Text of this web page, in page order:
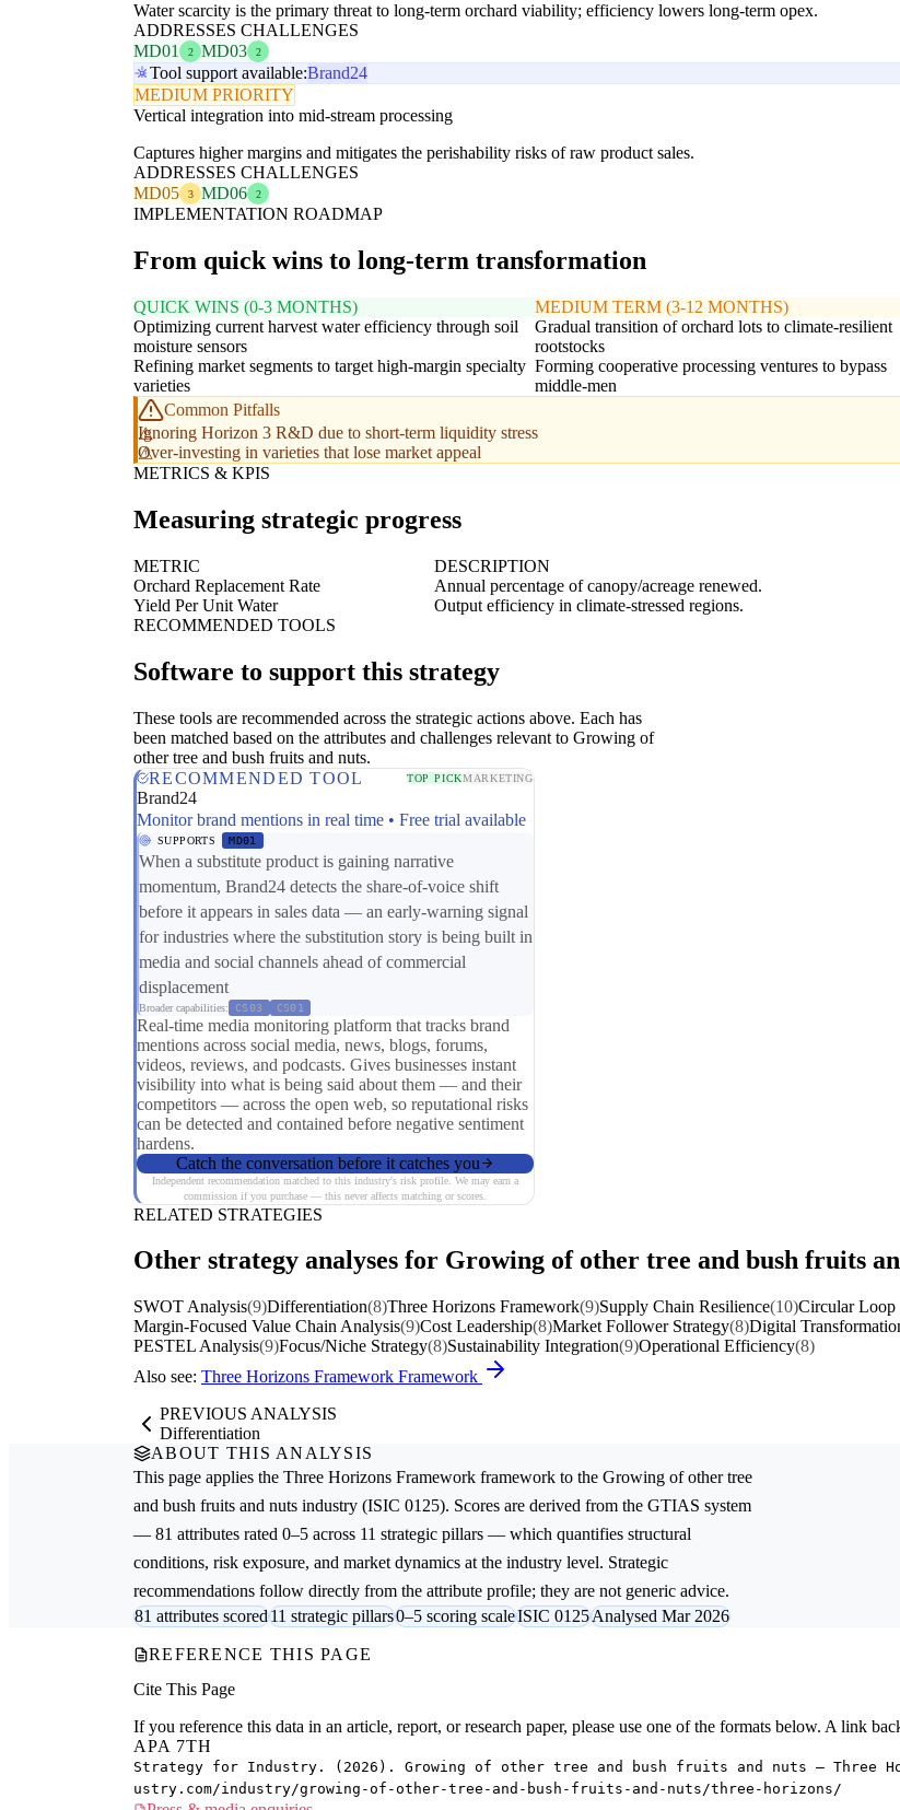
Water scarcity is the primary threat to long-term orchard viability; efficiency lowers long-term opex.
ADDRESSES CHALLENGES
MD01
2 MD03 2
Tool support available:Brand24
MEDIUM PRIORITY
Vertical integration into mid-stream processing
Captures higher margins and mitigates the perishability risks of raw product sales.
ADDRESSES CHALLENGES
MD05
3 MD06 2
IMPLEMENTATION ROADMAP
From quick wins to long-term transformation
QUICK WINS (0-3 MONTHS)
Optimizing current harvest water efficiency through soil
moisture sensors
Refining market segments to target high-margin specialty
varieties
MEDIUM TERM (3-12 MONTHS)
Gradual transition of orchard lots to climate-resilient
rootstocks
Forming cooperative processing ventures to bypass
middle-men
Common Pitfalls
Ignoring Horizon 3 R&D due to short-term liquidity stress
Over-investing in varieties that lose market appeal
METRICS & KPIS
Measuring strategic progress
METRIC DESCRIPTION
Orchard Replacement Rate
Annual percentage of canopy/acreage renewed.
Yield Per Unit Water
Output efficiency in climate-stressed regions.
RECOMMENDED TOOLS
Software to support this strategy
These tools are recommended across the strategic actions above. Each has
been matched based on the attributes and challenges relevant to Growing of
other tree and bush fruits and nuts.
RECOMMENDED TOOL
TOP PICKMARKETING
Brand24
Monitor brand mentions in real time • Free trial available
SUPPORTS MD01
When a substitute product is gaining narrative
momentum, Brand24 detects the share-of-voice shift
before it appears in sales data — an early-warning signal
for industries where the substitution story is being built in
media and social channels ahead of commercial
displacement
Broader capabilities: CS03 CS01
Real-time media monitoring platform that tracks brand
mentions across social media, news, blogs, forums,
videos, reviews, and podcasts. Gives businesses instant
visibility into what is being said about them — and their
competitors — across the open web, so reputational risks
can be detected and contained before negative sentiment
hardens.
Catch the conversation before it catches you
Independent recommendation matched to this industry's risk profile. We may earn a
commission if you purchase — this never affects matching or scores.
RELATED STRATEGIES
Other strategy analyses for Growing of other tree and bush fruits
SWOT Analysis(9)Differentiation(8)Three Horizons Framework(9)Supply Chain Resilience(10)Circular Loop
Margin-Focused Value Chain Analysis(9)Cost Leadership(8)Market Follower Strategy(8)Digital
PESTEL Analysis(9)Focus/Niche Strategy(8)Sustainability Integration(9)Operational Efficiency(8)
Also see: Three Horizons Framework Framework
PREVIOUS ANALYSIS
Differentiation
ABOUT THIS ANALYSIS
This page applies the Three Horizons Framework framework to the Growing of other tree
and bush fruits and nuts industry (ISIC 0125). Scores are derived from the GTIAS system
— 81 attributes rated 0–5 across 11 strategic pillars — which quantifies structural
conditions, risk exposure, and market dynamics at the industry level. Strategic
recommendations follow directly from the attribute profile; they are not generic advice.
81 attributes scored11 strategic pillars0–5 scoring scaleISIC 0125Analysed Mar 2026
REFERENCE THIS PAGE
Cite This Page
If you reference this data in an article, report, or research paper, please use one of the formats below. A link
APA 7TH
Strategy for Industry. (2026). Growing of other tree and bush fruits and nuts — Three
ustry.com/industry/growing-of-other-tree-and-bush-fruits-and-nuts/three-horizons/